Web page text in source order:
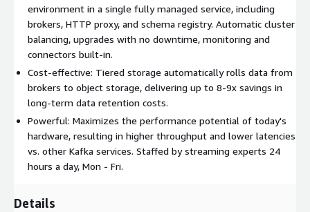
environment in a single fully managed service, including
brokers, HTTP proxy, and schema registry. Automatic cluster
balancing, upgrades with no downtime, monitoring and
connectors built-in.
Cost-effective: Tiered storage automatically rolls data from
brokers to object storage, delivering up to 8-9x savings in
long-term data retention costs.
Powerful: Maximizes the performance potential of today's
hardware, resulting in higher throughput and lower latencies
vs. other Kafka services. Staffed by streaming experts 24
hours a day, Mon - Fri.
Details